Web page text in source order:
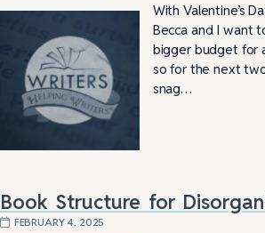
With Valentine’s
Becca and I want
bigger budget for
so for the next
snag…
Book Structure for
FEBRUARY 4, 2025